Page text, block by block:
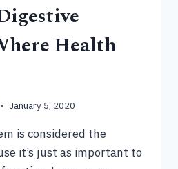
Health
January 5, 2020
is considered the
it’s just as important to